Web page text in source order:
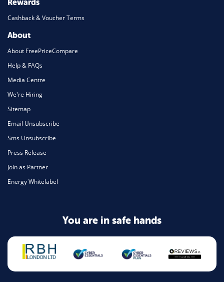
Rewards
Cashback & Voucher Terms
About
About FreePriceCompare
Help & FAQs
Media Centre
We're Hiring
Sitemap
Email Unsubscribe
Sms Unsubscribe
Press Release
Join as Partner
Energy Whitelabel
You are in safe hands